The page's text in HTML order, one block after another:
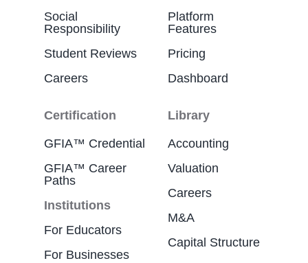
Social
Responsibility
Student Reviews
Careers
Platform
Features
Pricing
Dashboard
Certification
GFIA™ Credential
GFIA™ Career
Paths
Institutions
For Educators
For Businesses
Library
Accounting
Valuation
Careers
M&A
Capital Structure